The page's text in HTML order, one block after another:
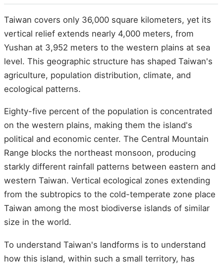
Taiwan covers only 36,000 square kilometers, yet its
vertical relief extends nearly 4,000 meters, from
Yushan at 3,952 meters to the western plains at sea
level. This geographic structure has shaped Taiwan's
agriculture, population distribution, climate, and
ecological patterns.
Eighty-five percent of the population is concentrated
on the western plains, making them the island's
political and economic center. The Central Mountain
Range blocks the northeast monsoon, producing
starkly different rainfall patterns between eastern and
western Taiwan. Vertical ecological zones extending
from the subtropics to the cold-temperate zone place
Taiwan among the most biodiverse islands of similar
size in the world.
To understand Taiwan's landforms is to understand
how this island, within such a small territory, has